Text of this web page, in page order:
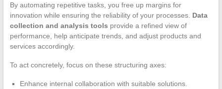
By automating repetitive tasks, you free up margins for
innovation while ensuring the reliability of your processes. Data
collection and analysis tools provide a refined view of
performance, help anticipate trends, and adjust products and
services accordingly.
To act concretely, focus on these structuring axes:
Enhance internal collaboration with suitable solutions.